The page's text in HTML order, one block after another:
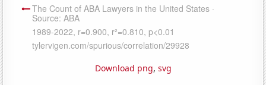
Download png, svg